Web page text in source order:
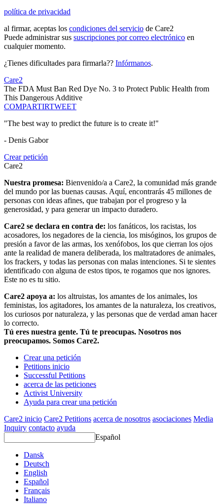
política de privacidad
al firmar, aceptas los condiciones del servicio de Care2
Puede administrar sus suscripciones por correo electrónico en
cualquier momento.
¿Tienes dificultades para firmarla?? Infórmanos.
Care2
The FDA Must Ban Red Dye No. 3 to Protect Public Health from
This Dangerous Additive
COMPARTIRTWEET
"The best way to predict the future is to create it!"
- Denis Gabor
Crear petición
Care2
Nuestra promesa: Bienvenido/a a Care2, la comunidad más grande
del mundo por las buenas causas. Aquí, encontrarás 45 millones de
personas con ideas afines, que trabajan por el progreso y la
generosidad, y para generar un impacto duradero.
Care2 se declara en contra de: los fanáticos, los racistas, los
acosadores, los negadores de la ciencia, los misóginos, los grupos de
presión a favor de las armas, los xenófobos, los que cierran los ojos
ante la realidad de manera deliberada, los maltratadores de animales,
los frackers, y todas las personas con malas intenciones. Si te sientes
identificado con alguna de estos tipos, te rogamos que nos ignores.
Este no es tu sitio.
Care2 apoya a: los altruistas, los amantes de los animales, los
feministas, los agitadores, los amantes de la naturaleza, los creativos,
los curiosos por naturaleza, y las personas que de verdad aman hacer
lo correcto.
Tú eres nuestra gente. Tú te preocupas. Nosotros nos
preocupamos. Somos Care2.
Crear una petición
Petitions inicio
Successful Petitions
acerca de las peticiones
Activist University
Ayuda para crear una petición
Care2 inicio Care2 Petitions acerca de nosotros asociaciones Media
Inquiry contacto ayuda
Español
Dansk
Deutsch
English
Español
Français
Italiano